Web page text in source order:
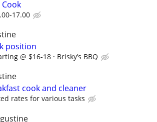
Cook
17.00
position
@ $16-18 Brisky’s BBQ
cook and cleaner
rates for various tasks